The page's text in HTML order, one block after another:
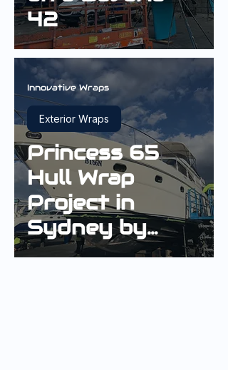
42
Princess 65
Hull Wrap
Project in
Sydney by
Innovative
Exterior Wraps
Innovative Wraps